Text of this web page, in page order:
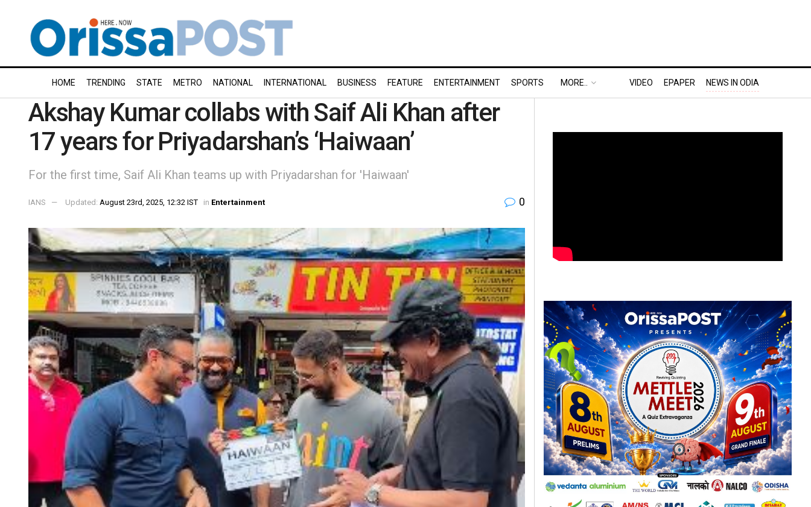
HOME TRENDING STATE METRO NATIONAL INTERNATIONAL BUSINESS FEATURE ENTERTAINMENT SPORTS MORE.. VIDEO EPAPER NEWS IN ODIA
Akshay Kumar collabs with Saif Ali Khan after
17 years for Priyadarshan’s ‘Haiwaan’
For the first time, Saif Ali Khan teams up with Priyadarshan for 'Haiwaan'
IANS Updated: August 23rd, 2025, 12:32 IST in Entertainment 0